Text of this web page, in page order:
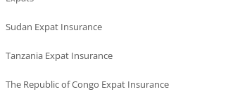
Sudan Expat Insurance
Tanzania Expat Insurance
The Republic of Congo Expat Insurance